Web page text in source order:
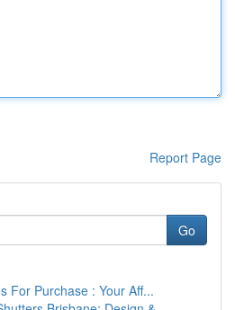
Report Page
Go
For Purchase : Your Aff...